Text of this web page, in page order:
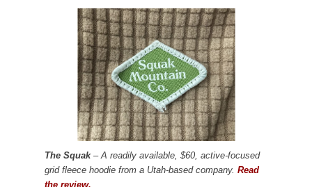
The Squak– A readily available, $60, active-focused
grid fleece hoodie from a Utah-based company. Read
the review.